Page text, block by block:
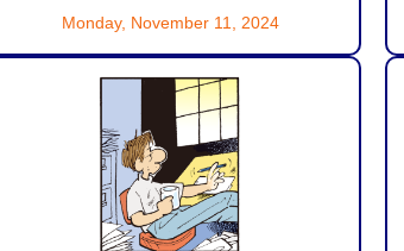
Monday, November 11, 2024